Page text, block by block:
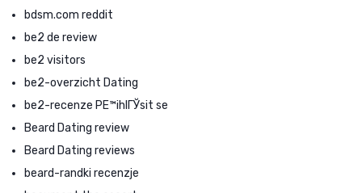
bdsm.com reddit
be2 de review
be2 visitors
be2-overzicht Dating
be2-recenze PЕ™ihlГЎsit se
Beard Dating review
Beard Dating reviews
beard-randki recenzje